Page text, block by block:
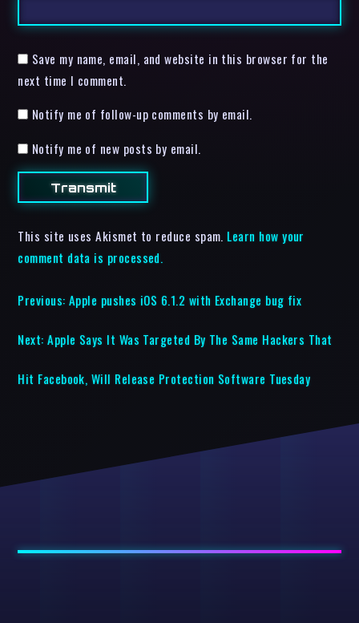
Save my name, email, and website in this browser for the
next time I comment.
Notify me of follow-up comments by email.
Notify me of new posts by email.
This site uses Akismet to reduce spam. Learn how your
comment data is processed.
Previous: Apple pushes iOS 6.1.2 with Exchange bug fix
Next: Apple Says It Was Targeted By The Same Hackers That
Hit Facebook, Will Release Protection Software Tuesday